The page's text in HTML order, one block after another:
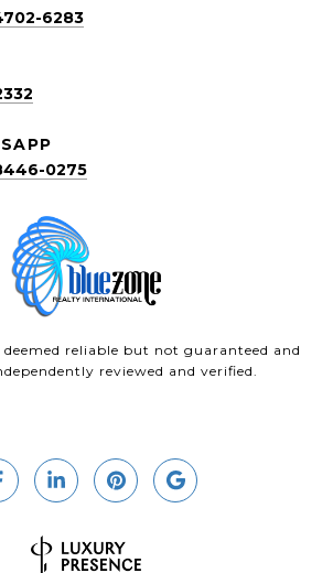
6283
0275
reliable but not guaranteed and
reviewed and verified.